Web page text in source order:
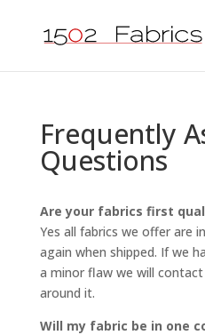
Frequently
Questions
Are your fabrics first
Yes all fabrics we offer are
again when shipped. If we
a minor flaw we will
around it.
Will my fabric be in one